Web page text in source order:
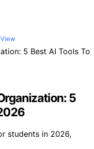
5
students in 2026,